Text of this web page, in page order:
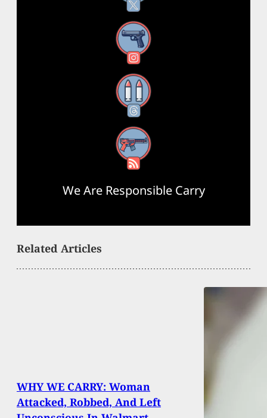
Instagram
Threads
RSS Feed
We Are Responsible Carry
Related Articles
WHY WE CARRY: Woman
Attacked, Robbed, And Left